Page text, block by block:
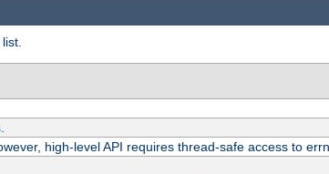
high-level API requires thread-safe access to